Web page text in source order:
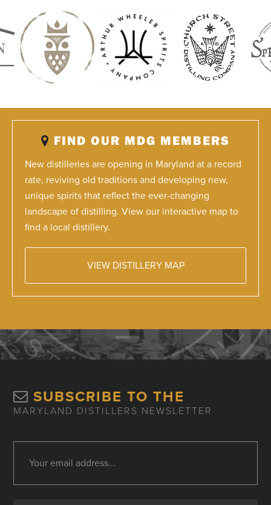
FIND OUR MDG MEMBERS
New distilleries are opening in Maryland at a record
rate, reviving old traditions and developing new,
unique spirits that reflect the ever-changing
landscape of distilling. View our interactive map to
find a local distillery.
VIEW DISTILLERY MAP
SUBSCRIBE TO THE
MARYLAND DISTILLERS NEWSLETTER